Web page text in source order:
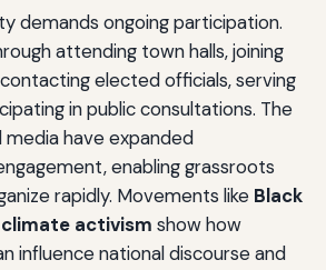
demands ongoing participation.
attending town halls, joining
elected officials, serving
in public consultations. The
have expanded
enabling grassroots
rapidly. Movements like Black
climate activism show how
influence national discourse and